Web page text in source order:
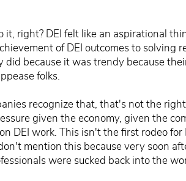
right? DEI felt like an aspirational
of DEI outcomes to solving
because it was trendy because
folks.
recognize that, that's not the
given the economy, given the
DEI work. This isn't the first rodeo
mention this because very soon
were sucked back into the